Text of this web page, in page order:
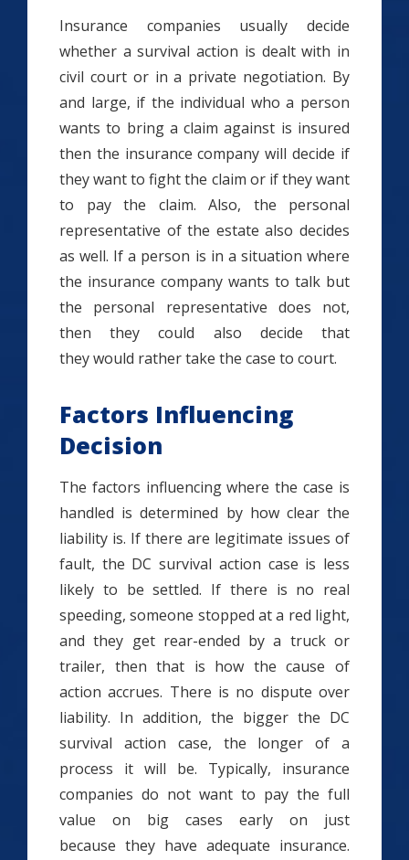
Insurance companies usually decide
whether a survival action is dealt with in
civil court or in a private negotiation. By
and large, if the individual who a person
wants to bring a claim against is insured
then the insurance company will decide if
they want to fight the claim or if they want
to pay the claim. Also, the personal
representative of the estate also decides
as well. If a person is in a situation where
the insurance company wants to talk but
the personal representative does not,
then they could also decide that
they would rather take the case to court.
Factors Influencing
Decision
The factors influencing where the case is
handled is determined by how clear the
liability is. If there are legitimate issues of
fault, the DC survival action case is less
likely to be settled. If there is no real
speeding, someone stopped at a red light,
and they get rear-ended by a truck or
trailer, then that is how the cause of
action accrues. There is no dispute over
liability. In addition, the bigger the DC
survival action case, the longer of a
process it will be. Typically, insurance
companies do not want to pay the full
value on big cases early on just
because they have adequate insurance.